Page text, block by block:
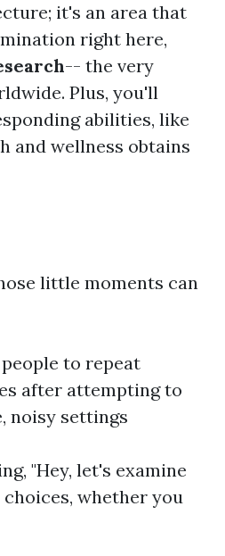
it's an area that
right here,
-- the very
Plus, you'll
abilities, like
and wellness obtains
little moments can
to repeat
after attempting to
noisy settings
"Hey, let's examine
whether you